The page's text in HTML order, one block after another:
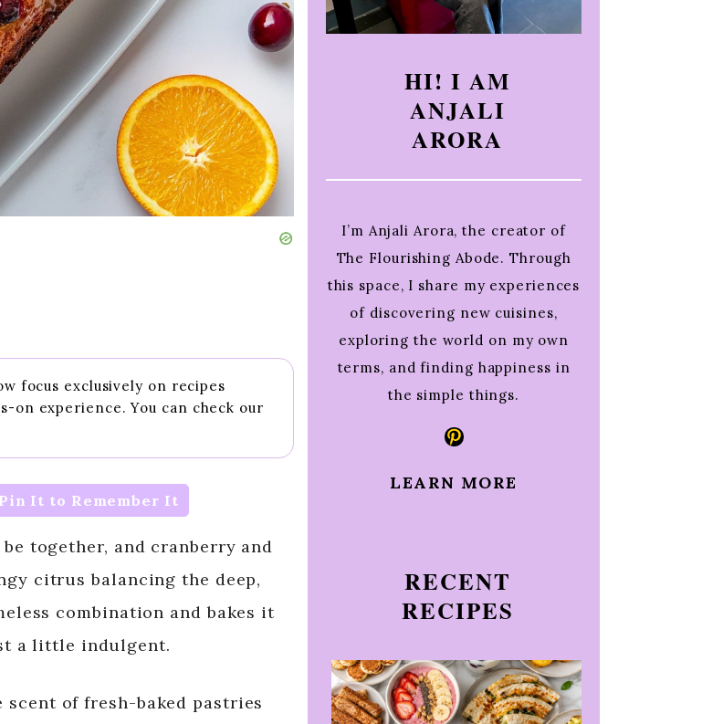
focus exclusively on recipes
on experience. You can check our
It to Remember It
together, and cranberry and
citrus balancing the deep,
combination and bakes it
a little indulgent.
scent of fresh-baked pastries
HI! I AM
ANJALI
ARORA
I’m Anjali Arora, the creator of
The Flourishing Abode. Through
this space, I share my experiences
of discovering new cuisines,
exploring the world on my own
terms, and finding happiness in
the simple things.
Pinterest
LEARN MORE
RECENT
RECIPES